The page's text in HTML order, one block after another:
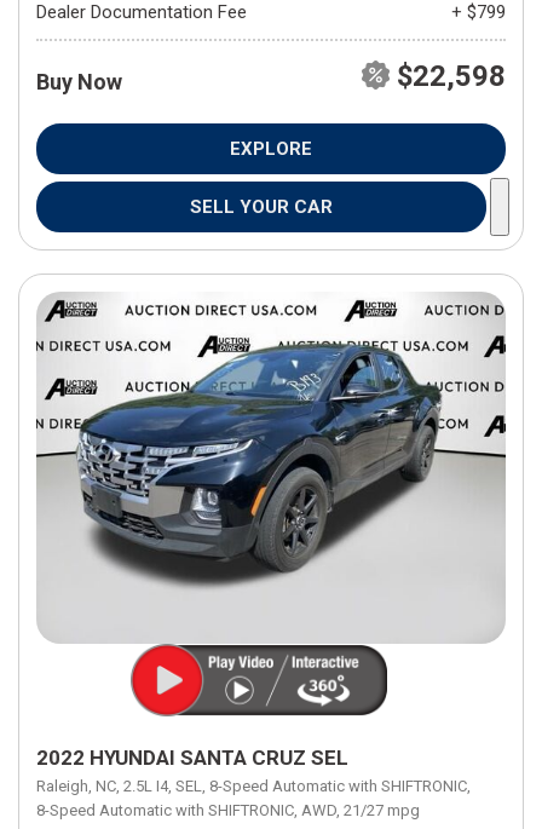
Dealer Documentation Fee
+ $799
Buy Now $22,598
EXPLORE
SELL YOUR CAR
2022 HYUNDAI SANTA CRUZ SEL
Raleigh, NC, 2.5L I4, SEL, 8-Speed Automatic with SHIFTRONIC,
8-Speed Automatic with SHIFTRONIC, AWD, 21/27 mpg